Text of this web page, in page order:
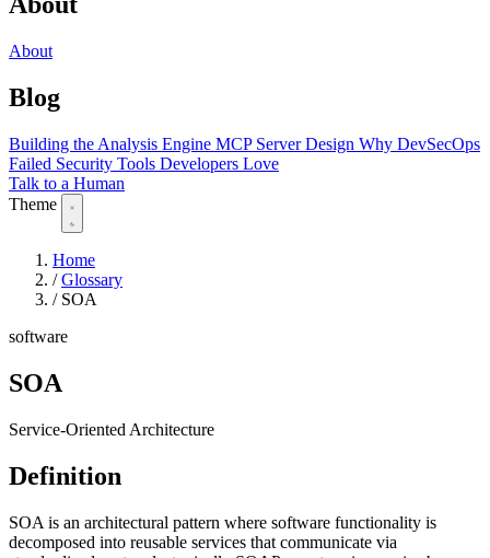
About
Blog
Building the Analysis Engine MCP Server Design Why DevSecOps
Failed Security Tools Developers Love
Talk to a Human
Theme
Home
/ Glossary
/ SOA
software
SOA
Service-Oriented Architecture
Definition
SOA is an architectural pattern where software functionality is
decomposed into reusable services that communicate via